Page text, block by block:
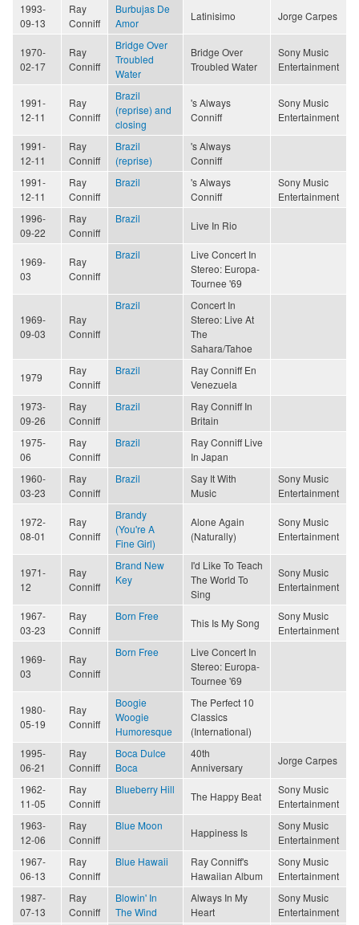
1993-
09-13
Ray
Conniff
Burbujas De
Amor
Latinisimo Jorge Carpes
1970-
02-17
Ray
Conniff
Bridge Over
Troubled
Water
Bridge Over
Troubled Water
Sony Music
Entertainment
1991-
12-11
Ray
Conniff
Brazil
(reprise) and
closing
's Always
Conniff
Sony Music
Entertainment
1991-
12-11
Ray
Conniff
Brazil
(reprise)
's Always
Conniff
1991-
12-11
Ray
Conniff
Brazil
's Always
Conniff
Sony Music
Entertainment
1996-
09-22
Ray
Conniff
Brazil
Live In Rio
1969-
03
Ray
Conniff
Brazil
Live Concert In
Stereo: Europa-
Tournee '69
1969-
09-03
Ray
Conniff
Brazil
Concert In
Stereo: Live At
The
Sahara/Tahoe
1979
Ray
Conniff
Brazil
Ray Conniff En
Venezuela
1973-
09-26
Ray
Conniff
Brazil
Ray Conniff In
Britain
1975-
06
Ray
Conniff
Brazil
Ray Conniff Live
In Japan
1960-
03-23
Ray
Conniff
Brazil
Say It With
Music
Sony Music
Entertainment
1972-
08-01
Ray
Conniff
Brandy
(You're A
Fine Girl)
Alone Again
(Naturally)
Sony Music
Entertainment
1971-
12
Ray
Conniff
Brand New
Key
I'd Like To Teach
The World To
Sing
Sony Music
Entertainment
1967-
03-23
Ray
Conniff
Born Free
This Is My Song
Sony Music
Entertainment
1969-
03
Ray
Conniff
Born Free
Live Concert In
Stereo: Europa-
Tournee '69
1980-
05-19
Ray
Conniff
Boogie
Woogie
Humoresque
The Perfect 10
Classics
(International)
1995-
06-21
Ray
Conniff
Boca Dulce
Boca
40th
Anniversary
Jorge Carpes
1962-
11-05
Ray
Conniff
Blueberry Hill
The Happy Beat
Sony Music
Entertainment
1963-
12-06
Ray
Conniff
Blue Moon
Happiness Is
Sony Music
Entertainment
1967-
06-13
Ray
Conniff
Blue Hawaii
Ray Conniff's
Hawaiian Album
Sony Music
Entertainment
1987-
07-13
Ray
Conniff
Blowin' In
The Wind
Always In My
Heart
Sony Music
Entertainment